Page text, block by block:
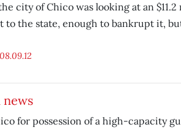
city of Chico was looking at an
to the state, enough to bankrupt it,
08.09.12
news
for possession of a high-capacity